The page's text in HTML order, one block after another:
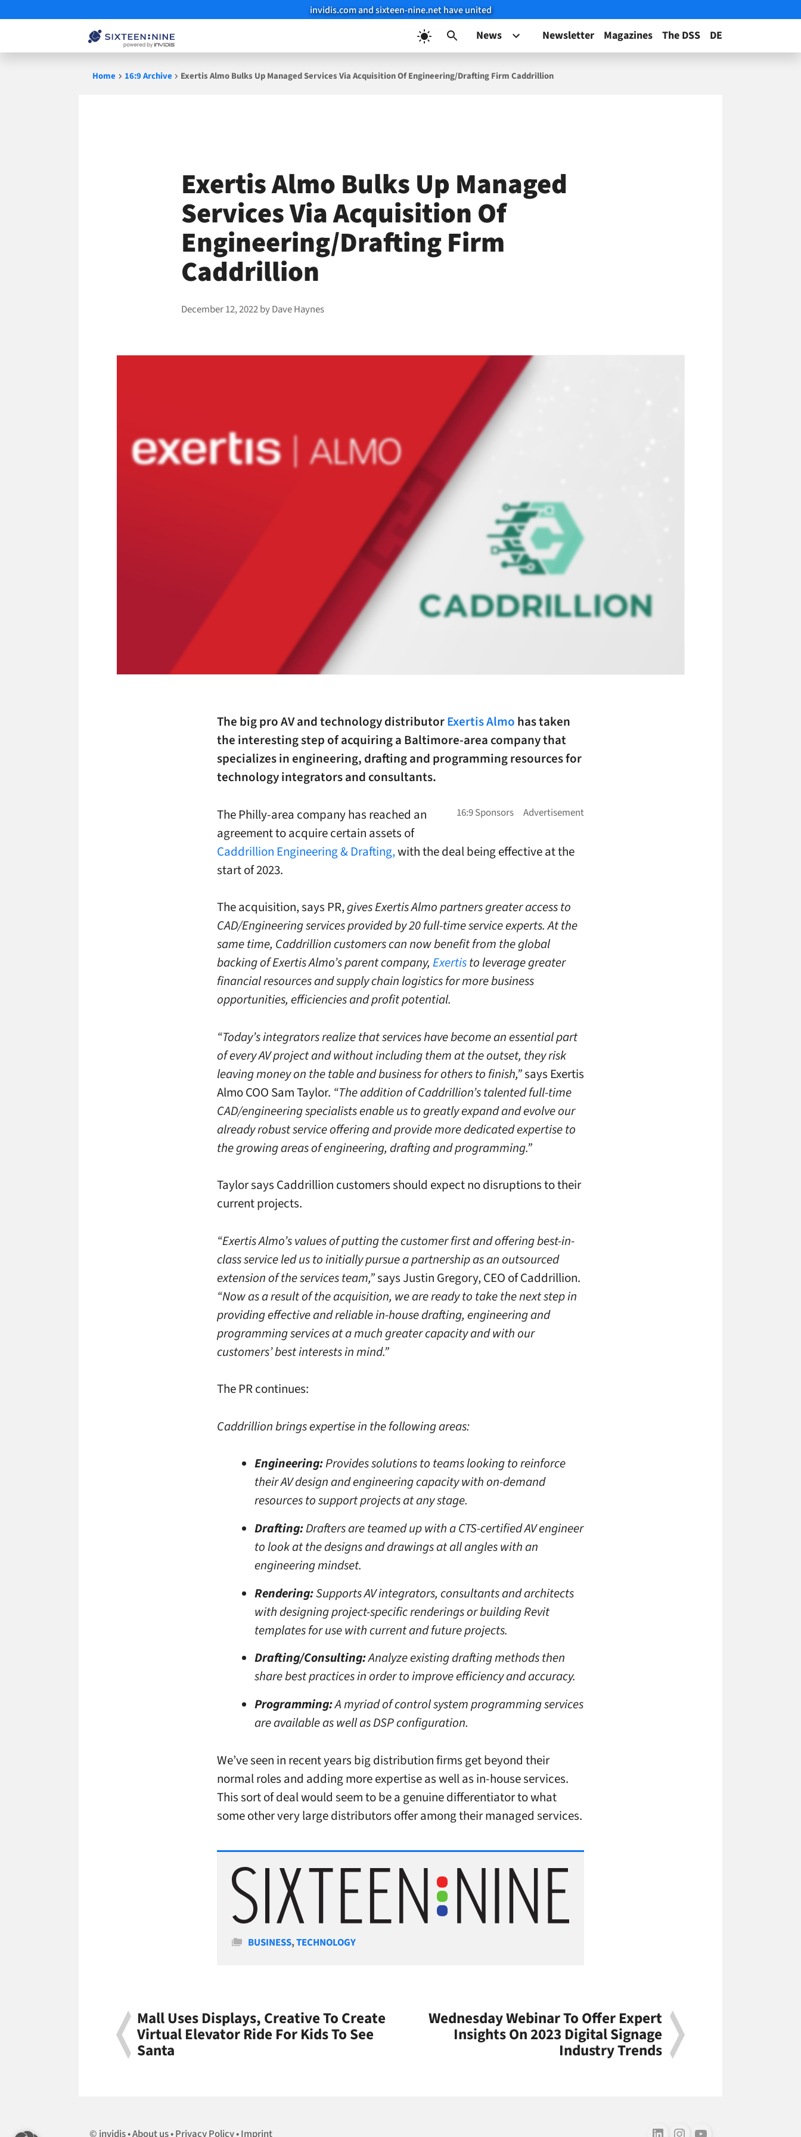
invidis.com and sixteen-nine.net have united
News Newsletter Magazines The DSS DE
Home 16:9 Archive Exertis Almo Bulks Up Managed Services Via Acquisition Of Engineering/Drafting Firm Caddrillion
Exertis Almo Bulks Up Managed
Services Via Acquisition Of
Engineering/Drafting Firm
Caddrillion
December 12, 2022byDave Haynes
The big pro AV and technology distributorExertis Almo has taken
the interesting step of acquiring a Baltimore-area company that
specializes in engineering, drafting and programming resources for
technology integrators and consultants.
The Philly-area company has reached an
agreement to acquire certain assets of
Caddrillion Engineering & Drafting,with the deal being effective at the
start of 2023.
The acquisition, says PR,gives Exertis Almo partners greater access to
CAD/Engineering services provided by 20 full-time service experts. At the
same time, Caddrillion customers can now benefit from the global
backing of Exertis Almo’s parent company, Exertisto leverage greater
financial resources and supply chain logistics for more business
opportunities, efficiencies and profit potential.
“Today’s integrators realize that services have become an essential part
of every AV project and without including them at the outset, they risk
leaving money on the table and business for others to finish,”says Exertis
Almo COO Sam Taylor. “The addition of Caddrillion’s talented full-time
CAD/engineering specialists enable us to greatly expand and evolve our
already robust service offering and provide more dedicated expertise to
the growing areas of engineering, drafting and programming.”
Taylor says Caddrillion customers should expect no disruptions to their
current projects.
“Exertis Almo’s values of putting the customer first and offering best-in-
class service led us to initially pursue a partnership as an outsourced
extension of the services team,”says Justin Gregory, CEO of Caddrillion.
“Now as a result of the acquisition, we are ready to take the next step in
providing effective and reliable in-house drafting, engineering and
programming services at a much greater capacity and with our
customers’ best interests in mind.”
The PR continues:
Caddrillion brings expertise in the following areas:
Engineering:Provides solutions to teams looking to reinforce
their AV design and engineering capacity with on-demand
resources to support projects at any stage.
Drafting:Drafters are teamed up with a CTS-certified AV engineer
to look at the designs and drawings at all angles with an
engineering mindset.
Rendering:Supports AV integrators, consultants and architects
with designing project-specific renderings or building Revit
templates for use with current and future projects.
Drafting/Consulting:Analyze existing drafting methods then
share best practices in order to improve efficiency and accuracy.
Programming:A myriad of control system programming services
are available as well as DSP configuration.
We’ve seen in recent years big distribution firms get beyond their
normal roles and adding more expertise as well as in-house services.
This sort of deal would seem to be a genuine differentiator to what
some other very large distributors offer among their managed services.
Categories
BUSINESS,TECHNOLOGY
Mall Uses Displays, Creative To Create
Virtual Elevator Ride For Kids To See
Santa
Wednesday Webinar To Offer Expert
Insights On 2023 Digital Signage
Industry Trends
invidis About us Privacy Policy Imprint